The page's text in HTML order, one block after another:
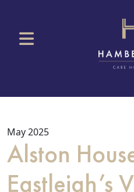
May 2025
Alston
Eastleigh’s